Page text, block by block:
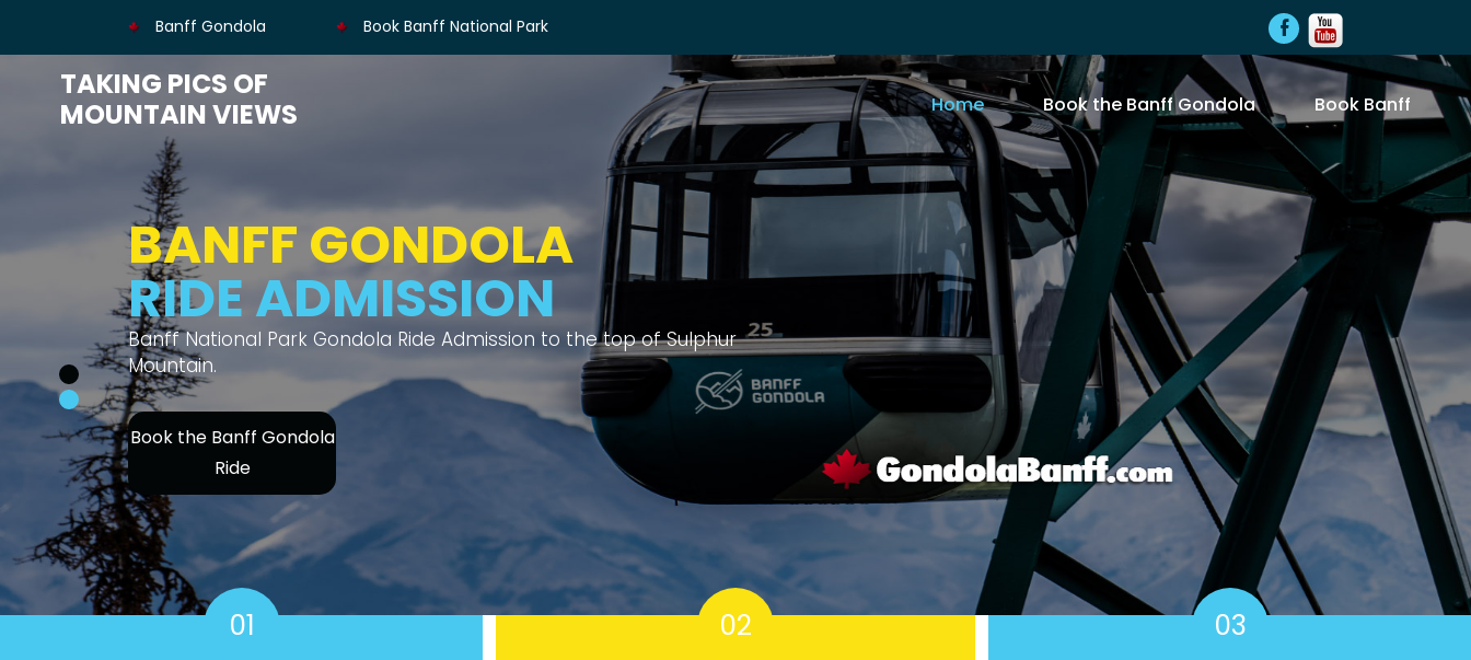
Banff Gondola Book Banff National Park
TAKING PICS OF
MOUNTAIN VIEWS
Home Book the Banff Gondola Book Banff
BANFF GONDOLA
MOUNTAIN VIEWS
Thrilling gondola ride offers views of six different mountain ranges.
Book Banff Gondola's
Ride Admission
01 02 03